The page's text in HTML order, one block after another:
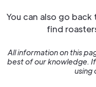
You can also go back
find
All information on this
best of our knowledge.
using